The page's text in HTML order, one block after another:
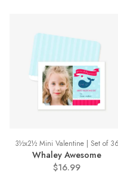
3½x2½ Mini Valentine | Set of 36
Whaley Awesome
$16.99